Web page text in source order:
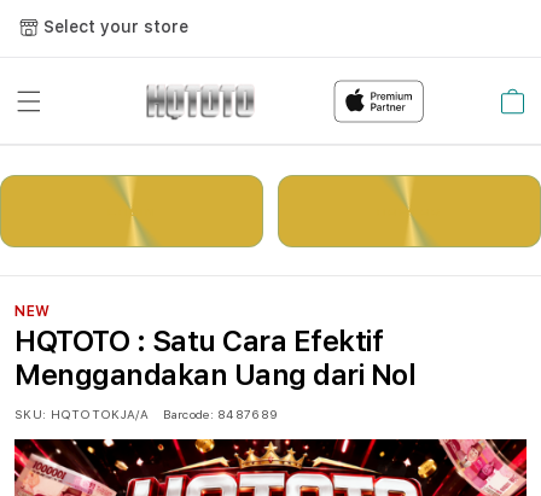
Select your store
Cart
LOGIN DAFTAR
NEW
HQTOTO : Satu Cara Efektif
Menggandakan Uang dari Nol
SKU: HQTOTOKJA/A Barcode: 8487689